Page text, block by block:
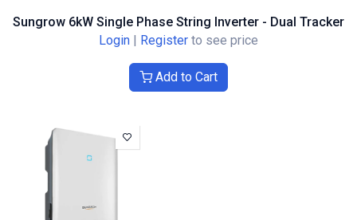
Sungrow 6kW Single Phase String Inverter - Dual Tracker
Login | Register to see price
Add to Cart